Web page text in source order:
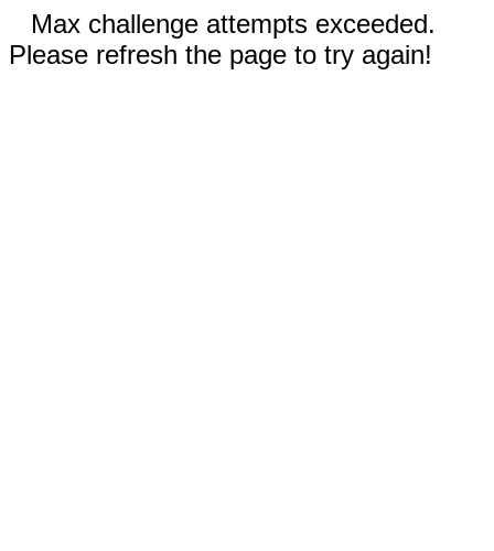
Max challenge attempts exceeded.
Please refresh the page to try again!